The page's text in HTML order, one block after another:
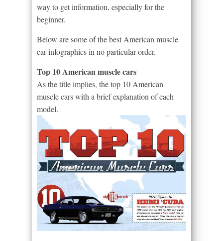
way to get information, especially for the
beginner.
Below are some of the best American muscle
car infographics in no particular order.
Top 10 American muscle cars
As the title implies, the top 10 American
muscle cars with a brief explanation of each
model.